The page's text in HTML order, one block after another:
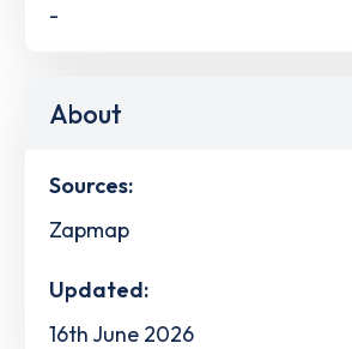
-
About
Sources:
Zapmap
Updated:
16th June 2026